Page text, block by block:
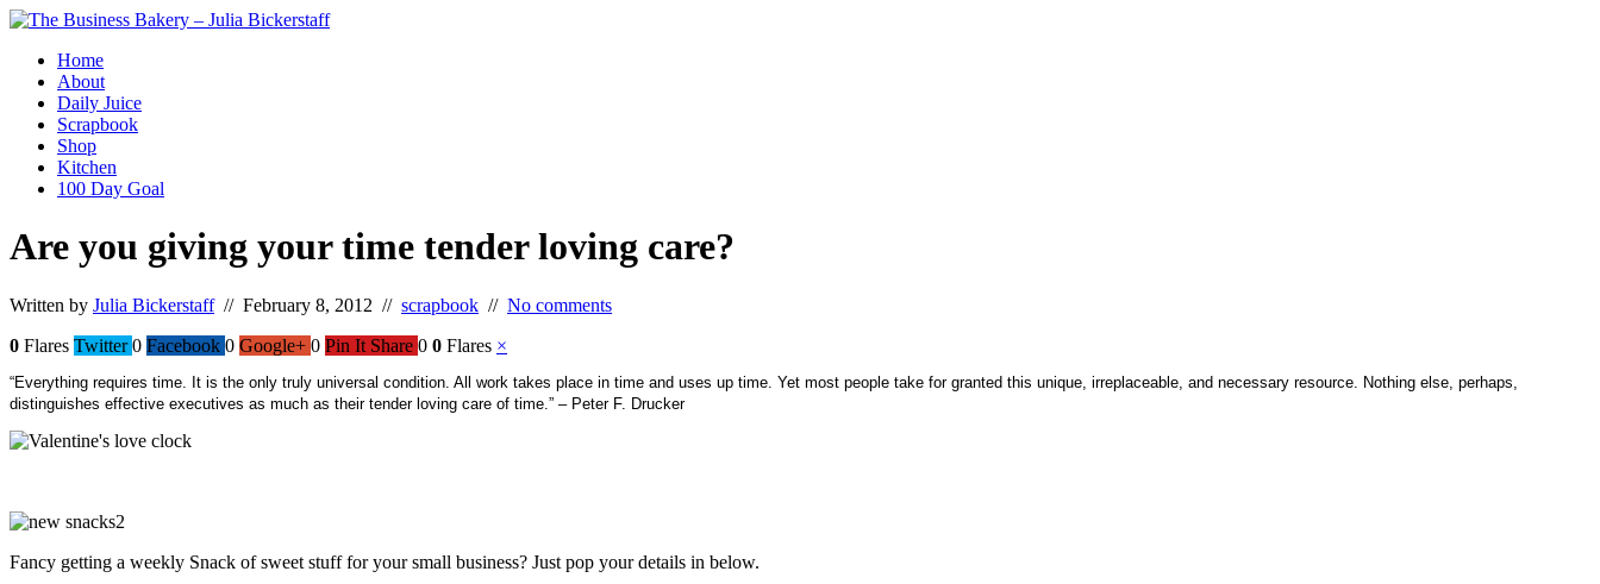
Home
About
Daily Juice
Scrapbook
Shop
Kitchen
100 Day Goal
Are you giving your time tender loving care?
Written by Julia Bickerstaff// February 8, 2012 // scrapbook // No comments
0 Flares Twitter 0 Facebook 0 Google+ 0 Pin It Share 0 0 Flares ×
“Everything requires time. It is the only truly universal condition. All work takes place in time and uses up time. Yet most people take for granted this unique, irreplaceable, and necessary resource. Nothing else, perhaps,
distinguishes effective executives as much as their tender loving care of time.” – Peter F. Drucker
Fancy getting a weekly Snack of sweet stuff for your small business? Just pop your details in below.